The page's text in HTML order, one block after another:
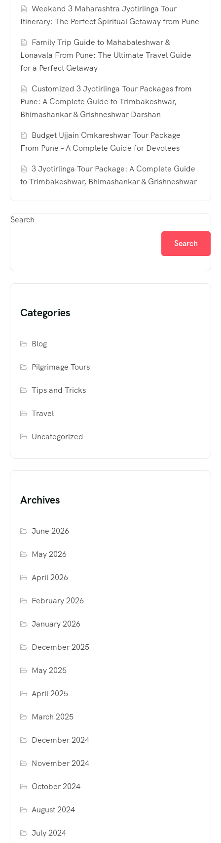
Weekend 3 Maharashtra Jyotirlinga Tour
Itinerary: The Perfect Spiritual Getaway from Pune
Family Trip Guide to Mahabaleshwar &
Lonavala From Pune: The Ultimate Travel Guide
for a Perfect Getaway
Customized 3 Jyotirlinga Tour Packages from
Pune: A Complete Guide to Trimbakeshwar,
Bhimashankar & Grishneshwar Darshan
Budget Ujjain Omkareshwar Tour Package
From Pune – A Complete Guide for Devotees
3 Jyotirlinga Tour Package: A Complete Guide
to Trimbakeshwar, Bhimashankar & Grishneshwar
Search
Search
Categories
Blog
Pilgrimage Tours
Tips and Tricks
Travel
Uncategorized
Archives
June 2026
May 2026
April 2026
February 2026
January 2026
December 2025
May 2025
April 2025
March 2025
December 2024
November 2024
October 2024
August 2024
July 2024